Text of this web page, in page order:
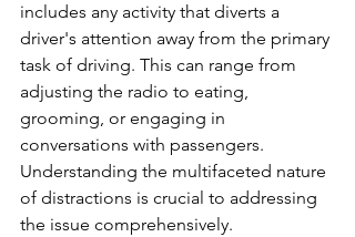
includes any activity that diverts a
driver's attention away from the primary
task of driving. This can range from
adjusting the radio to eating,
grooming, or engaging in
conversations with passengers.
Understanding the multifaceted nature
of distractions is crucial to addressing
the issue comprehensively.